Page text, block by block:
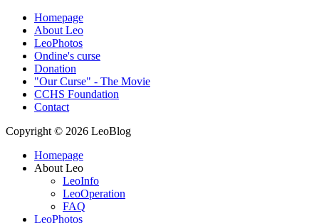
Homepage
About Leo
LeoPhotos
Ondine's curse
Donation
"Our Curse" - The Movie
CCHS Foundation
Contact
Copyright © 2026 LeoBlog
Homepage
About Leo
LeoInfo
LeoOperation
FAQ
LeoPhotos